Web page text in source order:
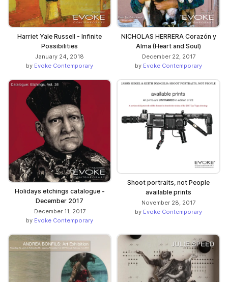
Harriet Yale Russell - Infinite
Possibilities
January 24, 2018
by Evoke Contemporary
NICHOLAS HERRERA Corazón y
Alma (Heart and Soul)
December 22, 2017
by Evoke Contemporary
Holidays etchings catalogue -
December 2017
December 11, 2017
by Evoke Contemporary
Shoot portraits, not People
available prints
November 28, 2017
by Evoke Contemporary